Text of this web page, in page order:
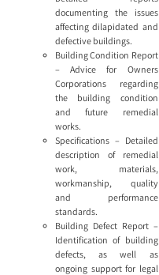
documenting the issues
affecting dilapidated and
defective buildings.
Building Condition Report
– Advice for Owners
Corporations regarding
the building condition
and future remedial
works.
Specifications – Detailed
description of remedial
work, materials,
workmanship, quality
and performance
standards.
Building Defect Report –
Identification of building
defects, as well as
ongoing support for legal